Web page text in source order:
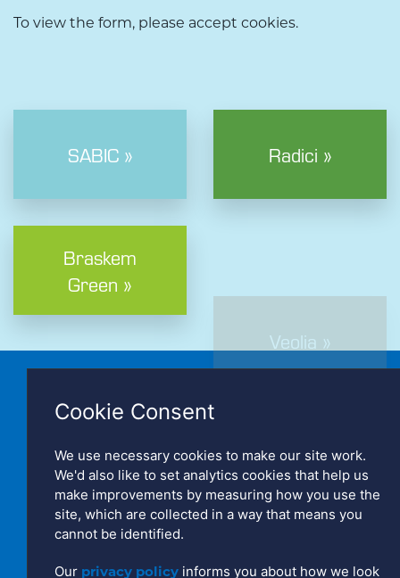
To view the form, please accept cookies.
SABIC » Radici »
Braskem
Green »
Copyright © Polydist UK Limited. Registered in England No:
2766120
Website by Triad
Cookie Consent
We use necessary cookies to make our site work.
We'd also like to set analytics cookies that help us
make improvements by measuring how you use the
site, which are collected in a way that means you
cannot be identified.
Our privacy policy informs you about how we look